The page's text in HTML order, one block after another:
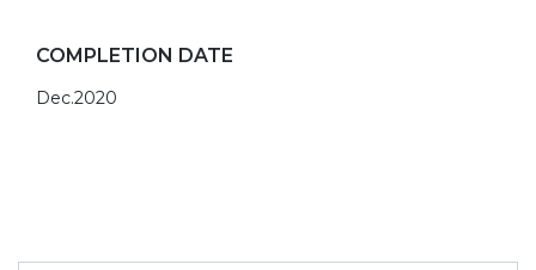
COMPLETION DATE
Dec.2020